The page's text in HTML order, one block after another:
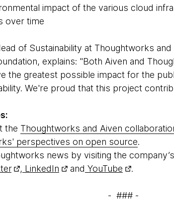
impact of the various cloud
over time
of Sustainability at Thoughtworks
explains: "Both Aiven and
the greatest possible impact for the
We're proud that this project
the Thoughtworks and Aiven
perspectives on open source.
news by visiting the company’s
, LinkedIn and YouTube .
- ### -